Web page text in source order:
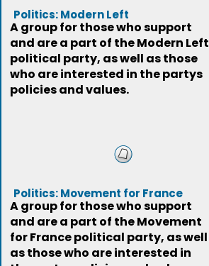
Politics: Modern Left
A group for those who support
and are a part of the Modern Left
political party, as well as those
who are interested in the partys
policies and values.
Politics: Movement for France
A group for those who support
and are a part of the Movement
for France political party, as well
as those who are interested in